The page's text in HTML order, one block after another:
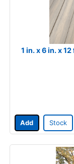
1 in. x 6 in. x
Add Stock